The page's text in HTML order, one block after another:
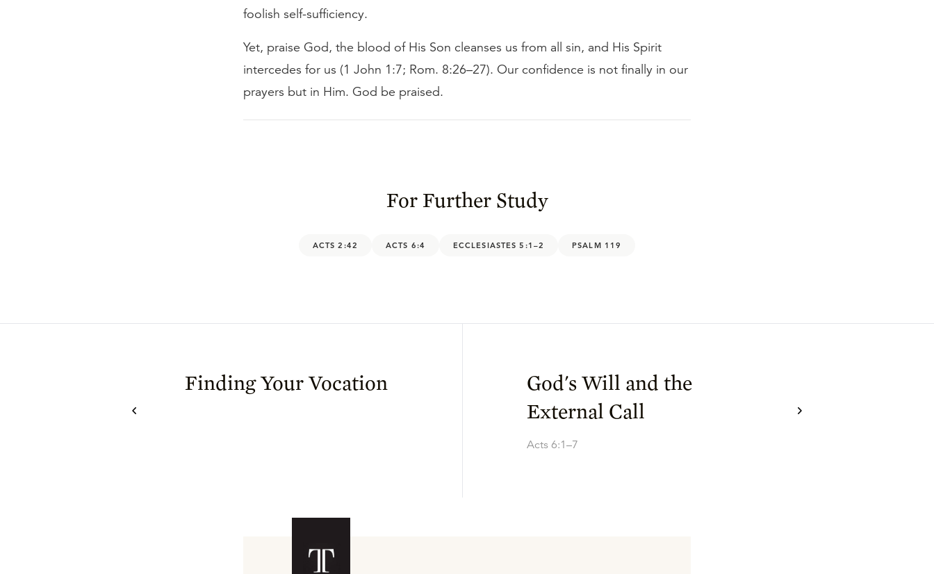
foolish self-sufficiency.
Yet, praise God, the blood of His Son cleanses us from all sin, and His Spirit
intercedes for us (1 John 1:7; Rom. 8:26–27). Our confidence is not finally in our
prayers but in Him. God be praised.
For Further Study
ACTS 2:42 ACTS 6:4 ECCLESIASTES 5:1–2 PSALM 119
Finding Your Vocation
God's Will and the
External Call
Acts 6:1–7